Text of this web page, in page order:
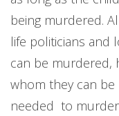
being murdered.
life politicians and
can be murdered,
whom they can
needed to